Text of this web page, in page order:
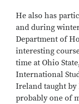
He also has
and during
Department of
interesting
time at Ohio
International
Ireland taught by
probably one of